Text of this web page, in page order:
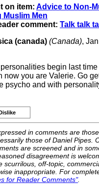
on item: Advice to Non-
Muslim Men
comment: Talk talk
(canada) (Canada),
begin last
now you are Valerie. Go
psycho and with
in comments are
those of Daniel Pipes.
are screened and in
disagreement is
scurrilous, off-topic,
inappropriate. For
for Reader Comments".